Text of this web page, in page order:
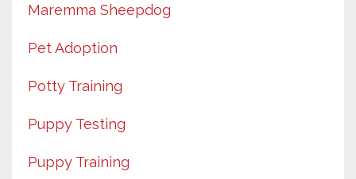
Maremma Sheepdog
Pet Adoption
Potty Training
Puppy Testing
Puppy Training